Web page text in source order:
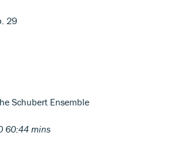
29
Schubert Ensemble
60:44 mins